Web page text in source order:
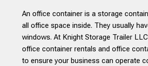
An office container is a storage
all office space inside. They usually
windows. At Knight Storage Trailer
office container rentals and office
to ensure your business can operate